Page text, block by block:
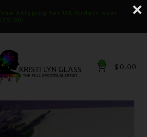
Shipping for US Orders over
0 $ 0.00